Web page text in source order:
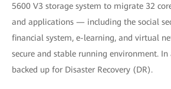
5600 V3 storage system to migrate 32
and applications — including the social
financial system, e-learning, and virtual
secure and stable running environment.
backed up for Disaster Recovery (DR).